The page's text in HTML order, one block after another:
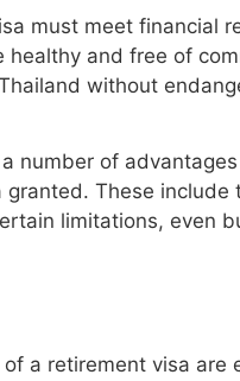
must meet financial
healthy and free of
without
number of
These
limitations, even
a retirement visa